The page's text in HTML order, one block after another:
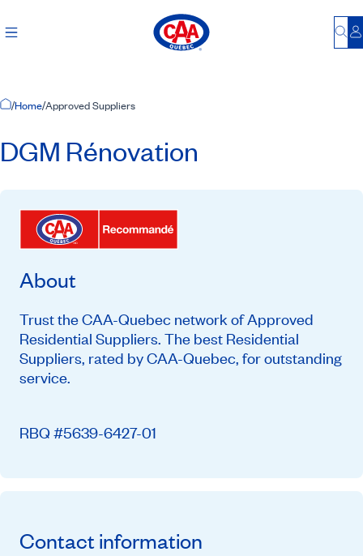
Home Page
/Home/Approved Suppliers
DGM Rénovation
About
Trust the CAA-Quebec network of Approved
Residential Suppliers. The best Residential
Suppliers, rated by CAA-Quebec, for outstanding
service.
RBQ #5639-6427-01
Contact information